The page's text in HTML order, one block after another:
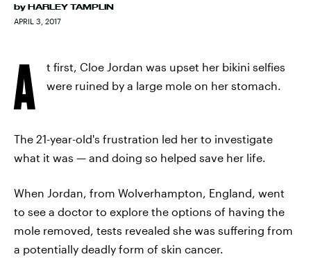
by HARLEY TAMPLIN
APRIL 3, 2017
A
t first, Cloe Jordan was upset her bikini selfies
were ruined by a large mole on her stomach.
The 21-year-old's frustration led her to investigate
what it was — and doing so helped save her life.
When Jordan, from Wolverhampton, England, went
to see a doctor to explore the options of having the
mole removed, tests revealed she was suffering from
a potentially deadly form of skin cancer.